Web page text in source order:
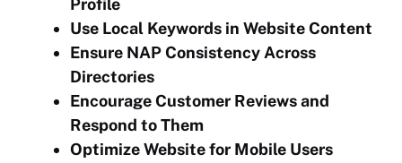
Profile
Use Local Keywords in Website Content
Ensure NAP Consistency Across
Directories
Encourage Customer Reviews and
Respond to Them
Optimize Website for Mobile Users